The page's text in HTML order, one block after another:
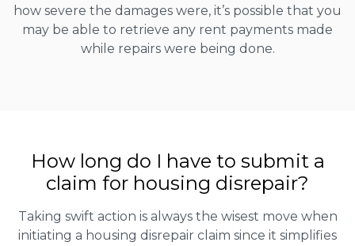
how severe the damages were, it’s possible that you
may be able to retrieve any rent payments made
while repairs were being done.
How long do I have to submit a
claim for housing disrepair?
Taking swift action is always the wisest move when
initiating a housing disrepair claim since it simplifies